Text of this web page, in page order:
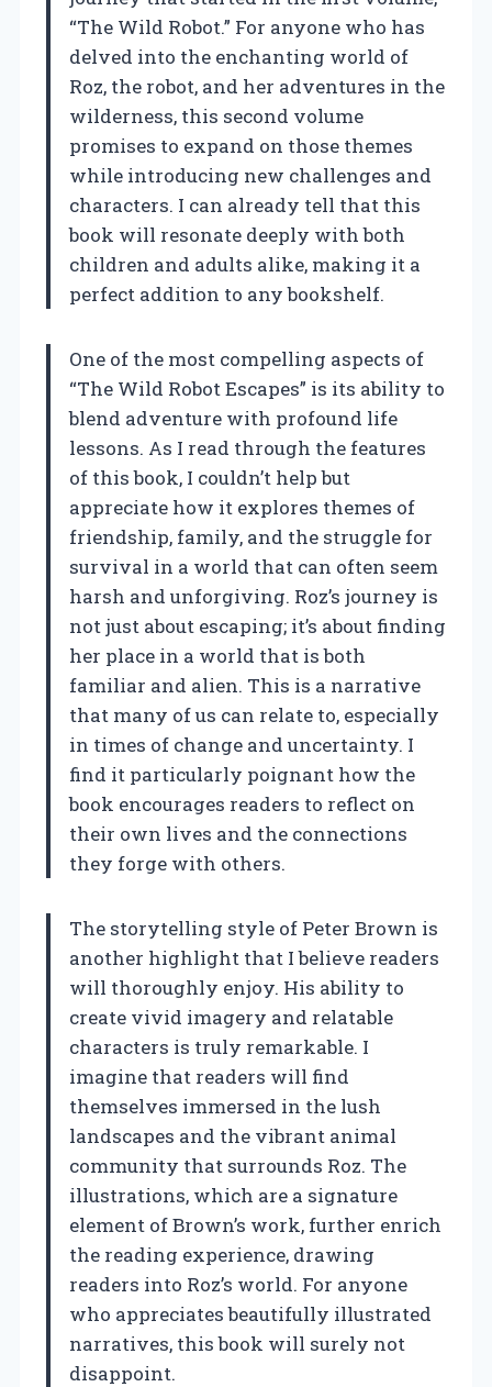
“The Wild Robot.” For anyone who has
delved into the enchanting world of
Roz, the robot, and her adventures in the
wilderness, this second volume
promises to expand on those themes
while introducing new challenges and
characters. I can already tell that this
book will resonate deeply with both
children and adults alike, making it a
perfect addition to any bookshelf.
One of the most compelling aspects of
“The Wild Robot Escapes” is its ability to
blend adventure with profound life
lessons. As I read through the features
of this book, I couldn’t help but
appreciate how it explores themes of
friendship, family, and the struggle for
survival in a world that can often seem
harsh and unforgiving. Roz’s journey is
not just about escaping; it’s about finding
her place in a world that is both
familiar and alien. This is a narrative
that many of us can relate to, especially
in times of change and uncertainty. I
find it particularly poignant how the
book encourages readers to reflect on
their own lives and the connections
they forge with others.
The storytelling style of Peter Brown is
another highlight that I believe readers
will thoroughly enjoy. His ability to
create vivid imagery and relatable
characters is truly remarkable. I
imagine that readers will find
themselves immersed in the lush
landscapes and the vibrant animal
community that surrounds Roz. The
illustrations, which are a signature
element of Brown’s work, further enrich
the reading experience, drawing
readers into Roz’s world. For anyone
who appreciates beautifully illustrated
narratives, this book will surely not
disappoint.